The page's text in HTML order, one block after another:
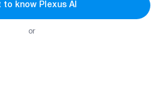
to know Plexus AI
or